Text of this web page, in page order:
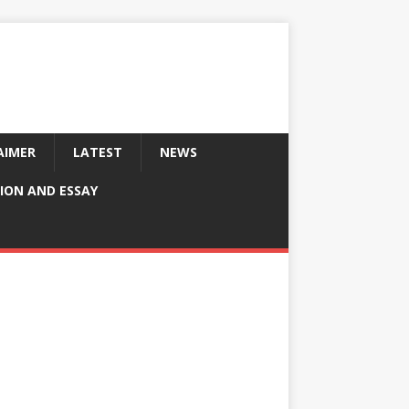
LATEST NEWS
AND ESSAY